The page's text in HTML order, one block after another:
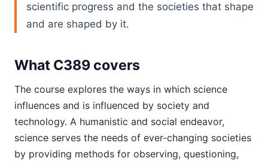
scientific progress and the societies that shape
and are shaped by it.
What C389 covers
The course explores the ways in which science
influences and is influenced by society and
technology. A humanistic and social endeavor,
science serves the needs of ever-changing societies
by providing methods for observing, questioning,